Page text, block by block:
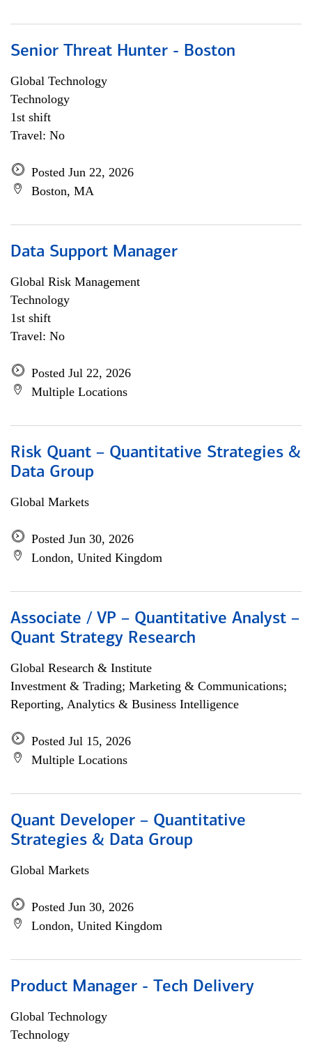
Senior Threat Hunter - Boston
Global Technology
Technology
1st shift
Travel: No
Posted Jun 22, 2026
Boston, MA
Data Support Manager
Global Risk Management
Technology
1st shift
Travel: No
Posted Jul 22, 2026
Multiple Locations
Risk Quant – Quantitative Strategies &
Data Group
Global Markets
Posted Jun 30, 2026
London, United Kingdom
Associate / VP – Quantitative Analyst –
Quant Strategy Research
Global Research & Institute
Investment & Trading; Marketing & Communications;
Reporting, Analytics & Business Intelligence
Posted Jul 15, 2026
Multiple Locations
Quant Developer – Quantitative
Strategies & Data Group
Global Markets
Posted Jun 30, 2026
London, United Kingdom
Product Manager - Tech Delivery
Global Technology
Technology